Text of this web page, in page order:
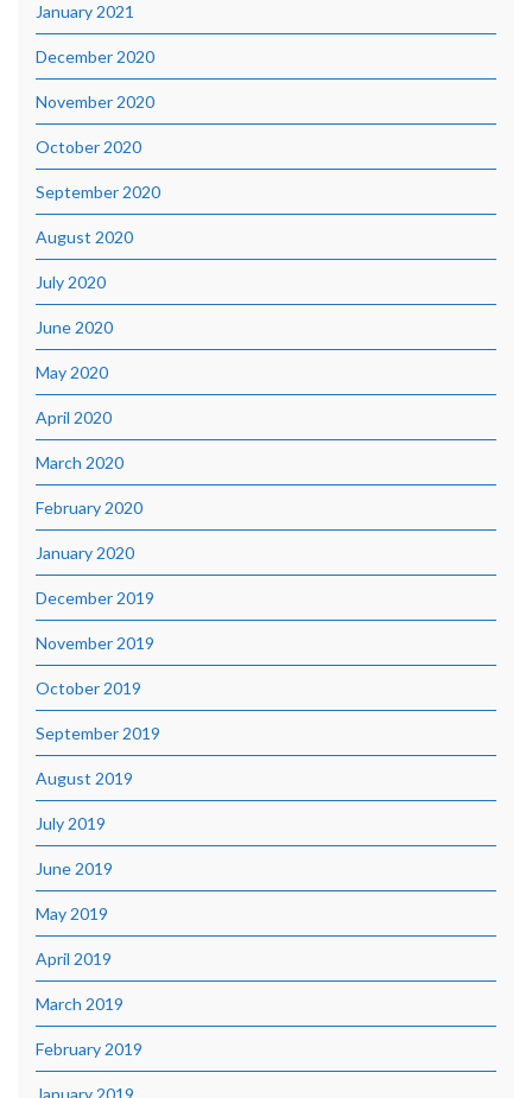
January 2021
December 2020
November 2020
October 2020
September 2020
August 2020
July 2020
June 2020
May 2020
April 2020
March 2020
February 2020
January 2020
December 2019
November 2019
October 2019
September 2019
August 2019
July 2019
June 2019
May 2019
April 2019
March 2019
February 2019